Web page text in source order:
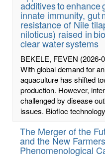
additives to enhance
innate immunity, gut
resistance of Nile
niloticus) raised in
clear water systems
BEKELE, FEVEN (2026-
With global demand for
aquaculture has shifted
production. However,
challenged by disease
issues. Biofloc
The Merger of the
and the New
Phenomenological